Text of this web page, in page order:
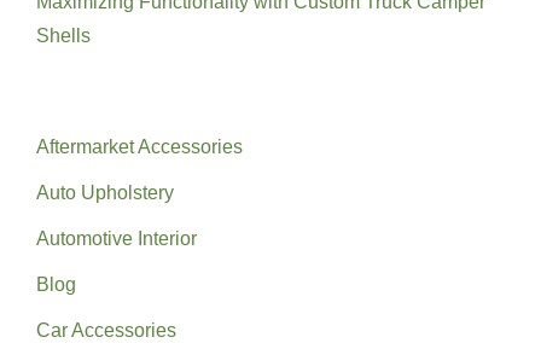
Shells
Aftermarket Accessories
Auto Upholstery
Automotive Interior
Blog
Car Accessories